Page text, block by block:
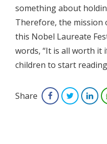
something about
Therefore, the mission
this Nobel Laureate
words, “It is all worth it
children to start
Share FacebookTwitter